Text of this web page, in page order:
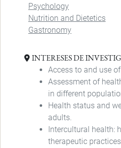
Psychology
Nutrition and Dietetics
Gastronomy
INTERESES DE
Access to and use
Assessment of
in different
Health status and
adults.
Intercultural health:
therapeutic